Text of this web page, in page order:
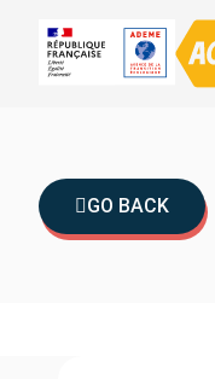
GO BACK